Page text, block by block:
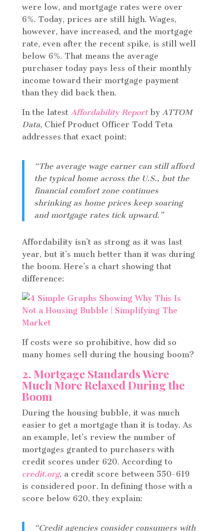
were low, and mortgage rates were over
6%. Today, prices are still high. Wages,
however, have increased, and the mortgage
rate, even after the recent spike, is still well
below 6%. That means the average
purchaser today pays less of their monthly
income toward their mortgage payment
than they did back then.
In the latest Affordability Reportby ATTOM
Data, Chief Product Officer Todd Teta
addresses that exact point:
“The average wage earner can still afford
the typical home across the U.S., but the
financial comfort zone continues
shrinking as home prices keep soaring
and mortgage rates tick upward.”
Affordability isn’t as strong as it was last
year, but it’s much better than it was during
the boom. Here’s a chart showing that
difference:
If costs were so prohibitive, how did so
many homes sell during the housing boom?
2. Mortgage Standards Were
Much More Relaxed During the
Boom
During the housing bubble, it was much
easier to get a mortgage than it is today. As
an example, let’s review the number of
mortgages granted to purchasers with
credit scores under 620. According to
credit.org, a credit score between 550-619
is considered poor. In defining those with a
score below 620, they explain:
“Credit agencies consider consumers with